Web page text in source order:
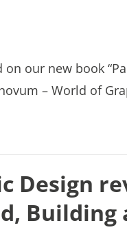
our new book
– World of
Design
Building